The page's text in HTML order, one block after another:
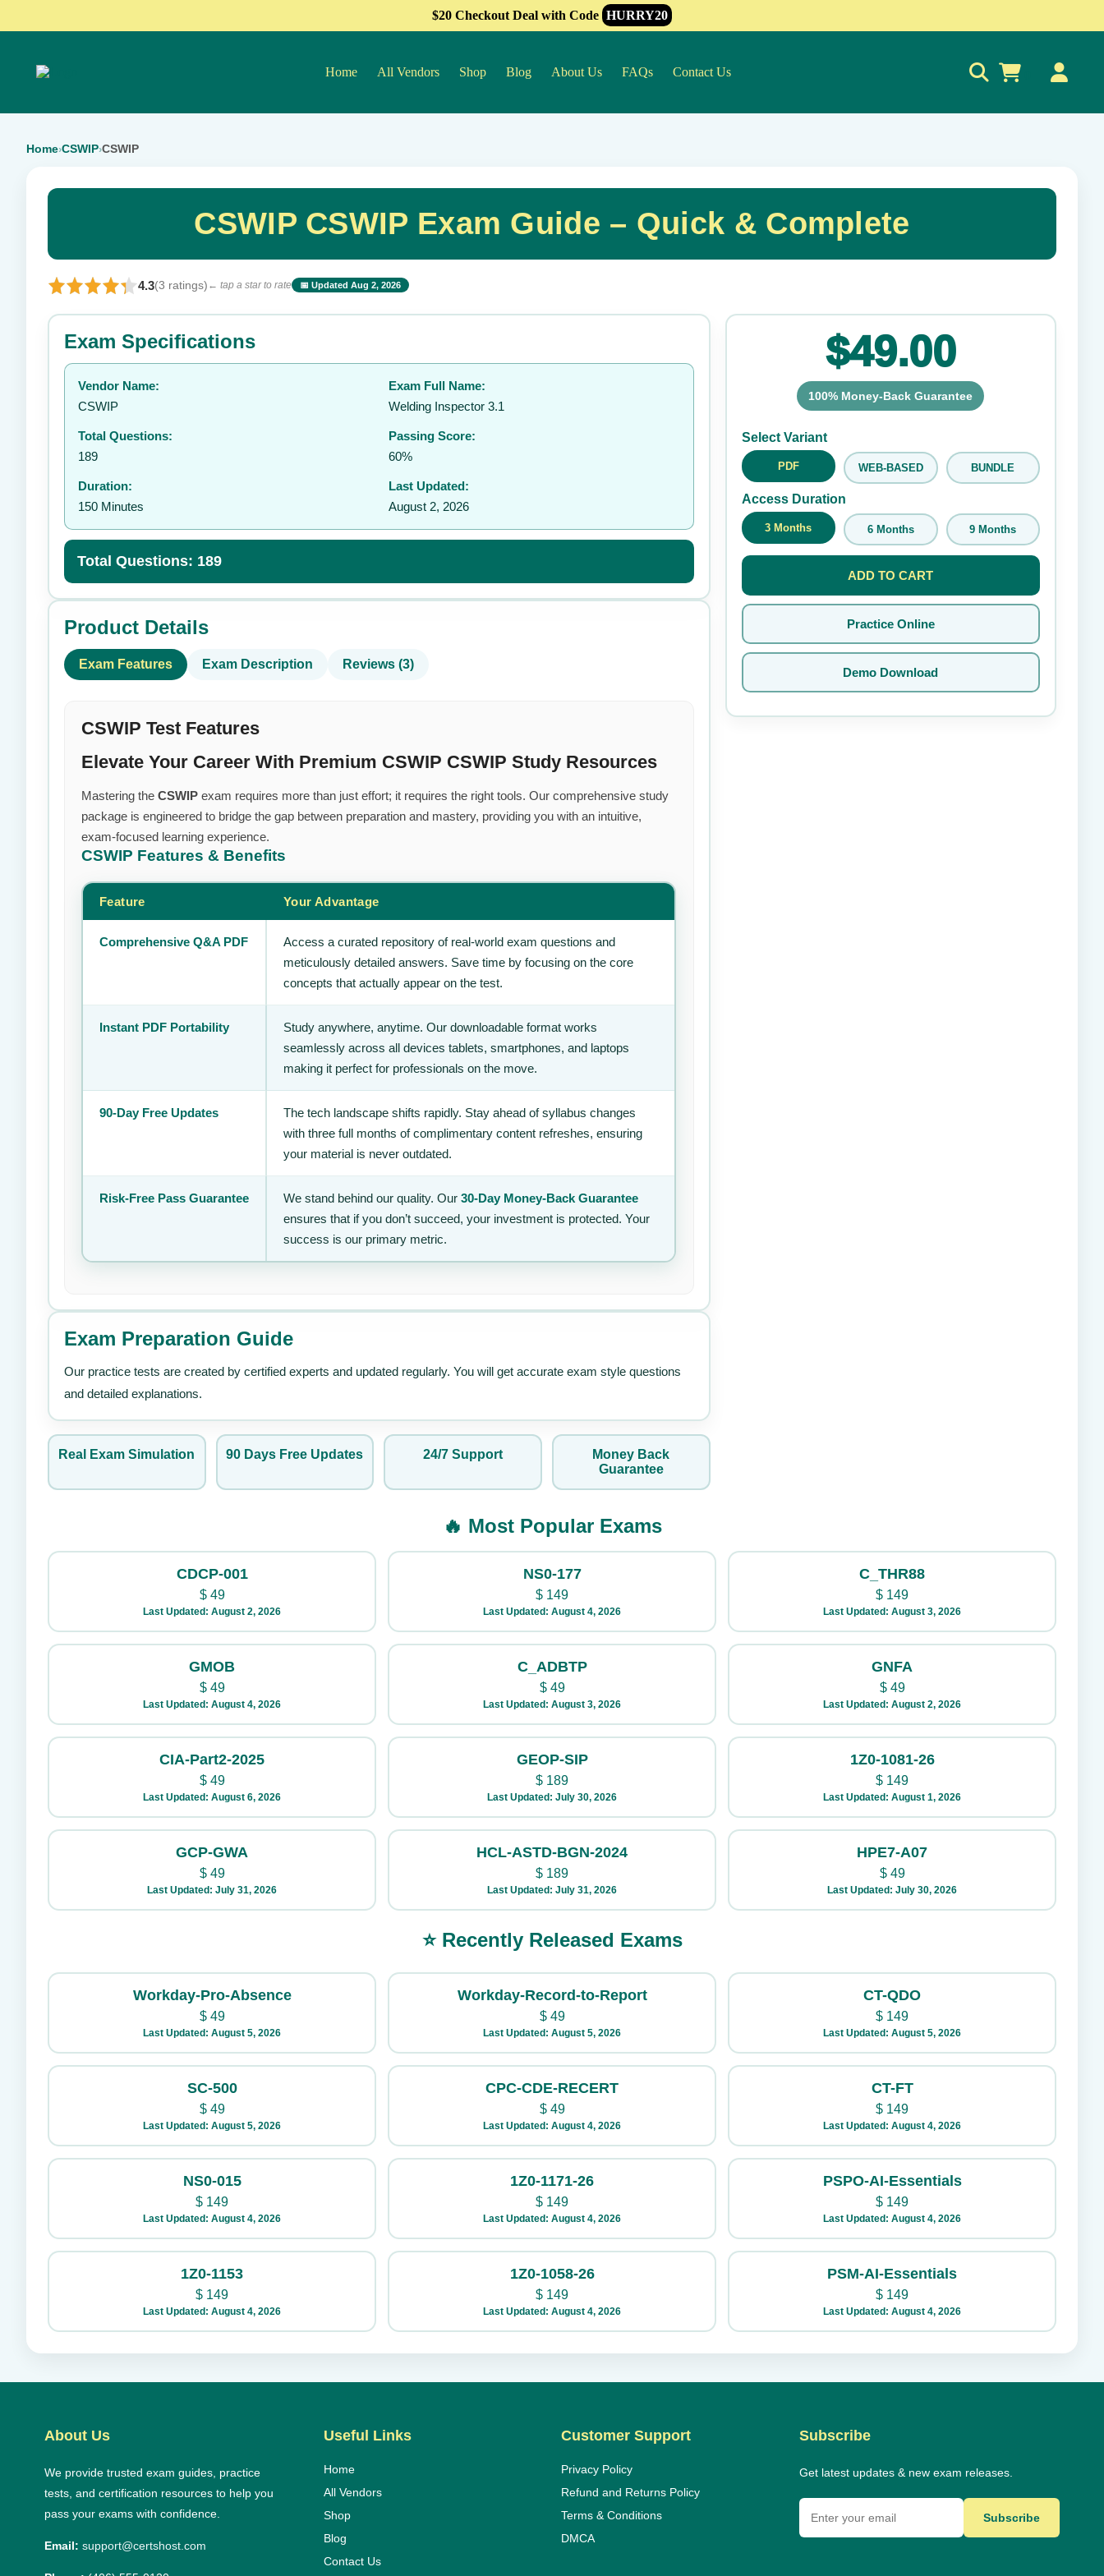
$20 Checkout Deal with Code HURRY20
Home All Vendors Shop Blog About Us FAQs Contact Us
Home›CSWIP›CSWIP
CSWIP CSWIP Exam Guide – Quick & Complete
4.3(3 ratings) ← tap a star to rate 📅 Updated Aug 2, 2026
⭐ Rate this exam ✕
Your rating:
👤
Exam Specifications
Vendor Name:
CSWIP
Exam Full Name:
Welding Inspector 3.1
Total Questions:
189
Passing Score:
60%
Duration:
150 Minutes
Last Updated:
August 2, 2026
Total Questions: 189
Product Details
Exam Features Exam Description Reviews (3)
CSWIP Test Features
Elevate Your Career With Premium CSWIP CSWIP Study Resources
Mastering the CSWIP exam requires more than just effort; it requires the right tools. Our comprehensive study
package is engineered to bridge the gap between preparation and mastery, providing you with an intuitive,
exam-focused learning experience.
CSWIP Features & Benefits
Feature Your Advantage
Comprehensive Q&A PDF
Access a curated repository of real-world exam questions and
meticulously detailed answers. Save time by focusing on the core
concepts that actually appear on the test.
Instant PDF Portability
Study anywhere, anytime. Our downloadable format works
seamlessly across all devices tablets, smartphones, and laptops
making it perfect for professionals on the move.
90-Day Free Updates
The tech landscape shifts rapidly. Stay ahead of syllabus changes
with three full months of complimentary content refreshes, ensuring
your material is never outdated.
Risk-Free Pass Guarantee We stand behind our quality. Our 30-Day Money-Back Guarantee
ensures that if you don’t succeed, your investment is protected. Your
success is our primary metric.
Exam Preparation Guide
Our practice tests are created by certified experts and updated regularly. You will get accurate exam style questions
and detailed explanations.
Real Exam Simulation 90 Days Free Updates 24/7 Support
Money Back
Guarantee
$49.00
100% Money-Back Guarantee
Select Variant
PDF WEB-BASED BUNDLE
Access Duration
3 Months 6 Months 9 Months
ADD TO CART
Practice Online
Demo Download
🔥 Most Popular Exams
CDCP-001
$49
Last Updated: August 2, 2026
NS0-177
$ 149
Last Updated: August 4, 2026
C_THR88
$ 149
Last Updated: August 3, 2026
GMOB
$49
Last Updated: August 4, 2026
C_ADBTP
$49
Last Updated: August 3, 2026
GNFA
$49
Last Updated: August 2, 2026
CIA-Part2-2025
$49
Last Updated: August 6, 2026
GEOP-SIP
$ 189
Last Updated: July 30, 2026
1Z0-1081-26
$ 149
Last Updated: August 1, 2026
GCP-GWA
$49
Last Updated: July 31, 2026
HCL-ASTD-BGN-2024
$ 189
Last Updated: July 31, 2026
HPE7-A07
$49
Last Updated: July 30, 2026
⭐ Recently Released Exams
Workday-Pro-Absence
$49
Last Updated: August 5, 2026
Workday-Record-to-Report
$49
Last Updated: August 5, 2026
CT-QDO
$ 149
Last Updated: August 5, 2026
SC-500
$49
Last Updated: August 5, 2026
CPC-CDE-RECERT
$49
Last Updated: August 4, 2026
CT-FT
$ 149
Last Updated: August 4, 2026
NS0-015
$ 149
Last Updated: August 4, 2026
1Z0-1171-26
$ 149
Last Updated: August 4, 2026
PSPO-AI-Essentials
$ 149
Last Updated: August 4, 2026
1Z0-1153
$ 149
Last Updated: August 4, 2026
1Z0-1058-26
$ 149
Last Updated: August 4, 2026
PSM-AI-Essentials
$ 149
Last Updated: August 4, 2026
About Us
We provide trusted exam guides, practice
tests, and certification resources to help you
pass your exams with confidence.
Email: support@certshost.com
Useful Links
Home
All Vendors
Shop
Blog
Contact Us
Customer Support
Privacy Policy
Refund and Returns Policy
Terms & Conditions
DMCA
Subscribe
Get latest updates & new exam releases.
Subscribe